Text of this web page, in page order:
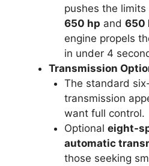
pushes the
650 hp and 650
engine propels
in under 4
Transmission
The standard
transmission
want full control.
Optional eight-
automatic
those seeking